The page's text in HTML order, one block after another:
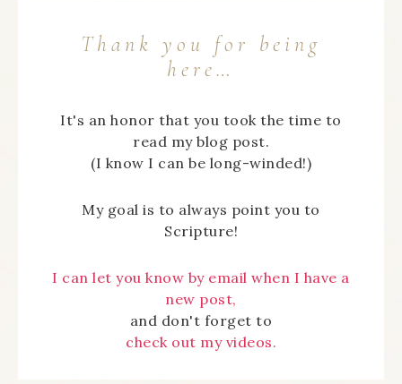
Thank you for being
here…
It's an honor that you took the time to
read my blog post.
(I know I can be long-winded!)
My goal is to always point you to
Scripture!
I can let you know by email when I have a
new post,
and don't forget to
check out my videos.